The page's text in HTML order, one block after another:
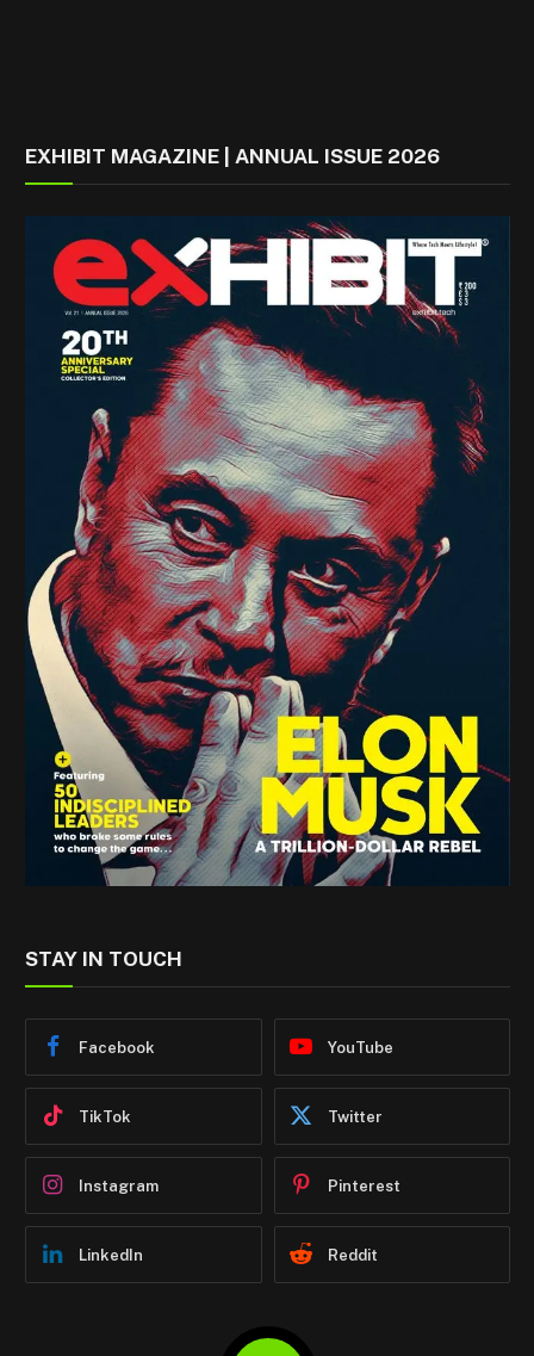
EXHIBIT MAGAZINE | ANNUAL ISSUE 2026
STAY IN TOUCH
Facebook YouTube
TikTok Twitter
Instagram Pinterest
LinkedIn Reddit